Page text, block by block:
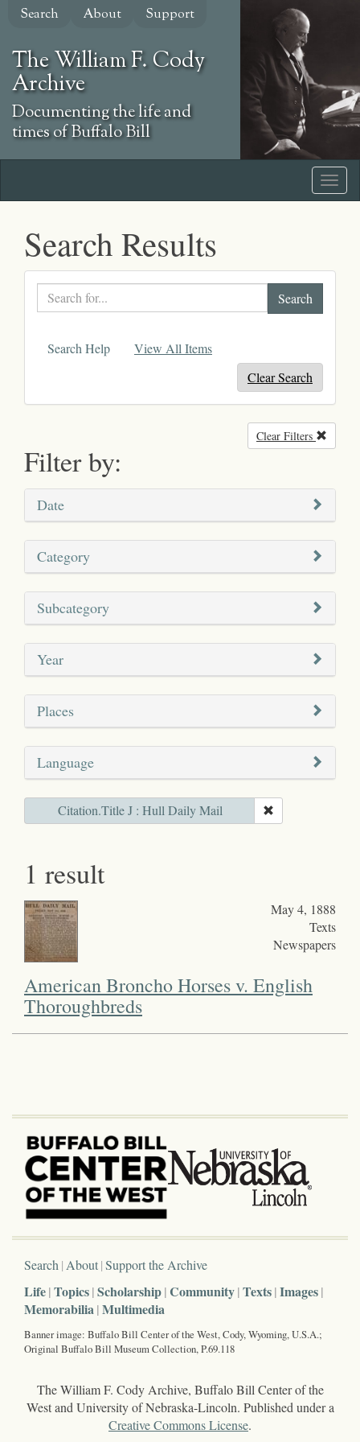
Skip
content
Search About Support
The William F. Cody
Archive
Documenting the life and
times of Buffalo Bill
Search Results
Search
text
Search Help
View All Items
Clear Search
Filter by:
Clear Filters
Date
Category
Subcategory
Year
Places
Language
Citation.Title J : Hull Daily Mail
1 result
May 4, 1888
Texts
Newspapers
American Broncho Horses v. English
Thoroughbreds
Search About Support the Archive
Life Topics Scholarship Community Texts Images
Memorabilia Multimedia
Banner image: Buffalo Bill Center of the West, Cody, Wyoming, U.S.A.;
Original Buffalo Bill Museum Collection, P.69.118
The William F. Cody Archive, Buffalo Bill Center of the
West and University of Nebraska-Lincoln. Published under a
Creative Commons License.